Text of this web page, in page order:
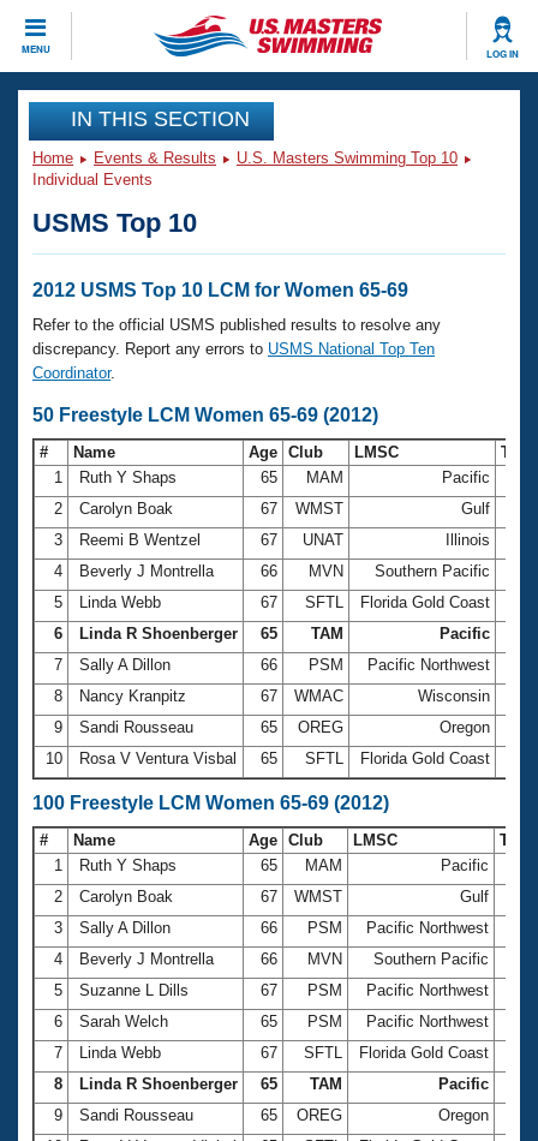
MENU LOG IN
CLOSE
Training
Workout Library
Articles And Videos
Swimming 101
Training Plans
Swimming Guides
Video Stroke Analysis
Club Finder
Workout Tracking
SWIMMER Magazine
Events
Calendar Of Events
Virtual And Fitness Events
2026 Summer Nationals
National Championships
Results And Rankings
Records
Eligibility Policy
Club Finder
Workout Library
About Us
What Is Masters Swimming?
USMS Community
Logo Merchandise
Membership Benefits
Open Water Central
Club Central
Coach Central
Volunteer Central
Adult Learn-To-Swim Central
Join
IN THIS SECTION
Home Events & Results
U.S. Masters Swimming Top 10
Individual Events
USMS Top 10
2012 USMS Top 10 LCM for Women 65-69
Refer to the official USMS published results to resolve any
discrepancy. Report any errors to USMS National Top Ten
Coordinator.
50 Freestyle LCM Women 65-69 (2012)
# Name Age Club LMSC
1
Ruth Y Shaps 65 MAM Pacific
2
Carolyn Boak 67 WMST Gulf
3
Reemi B Wentzel 67 UNAT Illinois
4
Beverly J Montrella 66 MVN Southern Pacific
5
Linda Webb 67 SFTL Florida Gold Coast
6
Linda R Shoenberger 65 TAM Pacific
7
Sally A Dillon 66 PSM Pacific Northwest
8
Nancy Kranpitz 67 WMAC Wisconsin
9
Sandi Rousseau 65 OREG Oregon
10
Rosa V Ventura Visbal 65 SFTL Florida Gold Coast
100 Freestyle LCM Women 65-69 (2012)
# Name Age Club LMSC
1
Ruth Y Shaps 65 MAM Pacific
2
Carolyn Boak 67 WMST Gulf
3
Sally A Dillon 66 PSM Pacific Northwest
4
Beverly J Montrella 66 MVN Southern Pacific
5
Suzanne L Dills 67 PSM Pacific Northwest
6
Sarah Welch 65 PSM Pacific Northwest
7
Linda Webb 67 SFTL Florida Gold Coast
8
Linda R Shoenberger 65 TAM Pacific
9
Sandi Rousseau 65 OREG Oregon